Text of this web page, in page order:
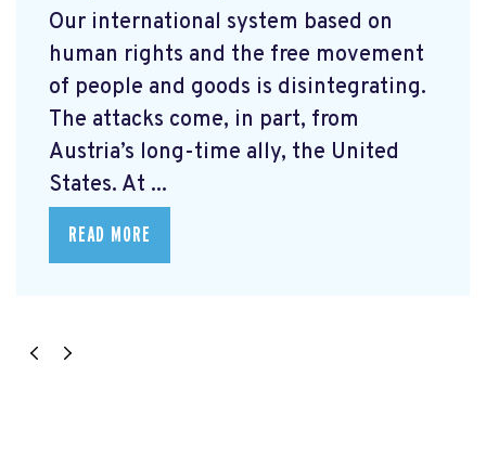
Our international system based on
human rights and the free movement
of people and goods is disintegrating.
The attacks come, in part, from
Austria’s long-time ally, the United
States. At ...
READ MORE